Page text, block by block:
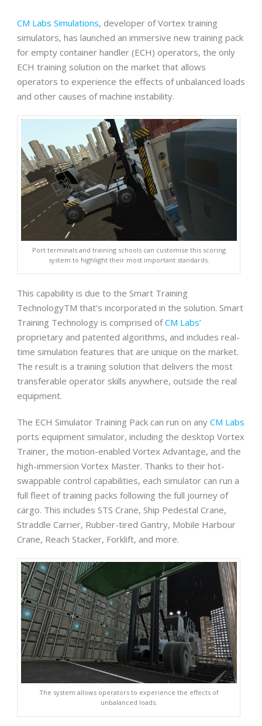
CM Labs Simulations, developer of Vortex training
simulators, has launched an immersive new training pack
for empty container handler (ECH) operators, the only
ECH training solution on the market that allows
operators to experience the effects of unbalanced loads
and other causes of machine instability.
Port terminals and training schools can customise this scoring
system to highlight their most important standards.
This capability is due to the Smart Training
TechnologyTM that’s incorporated in the solution. Smart
Training Technology is comprised ofCM Labs’
proprietary and patented algorithms, and includes real-
time simulation features that are unique on the market.
The result is a training solution that delivers the most
transferable operator skills anywhere, outside the real
equipment.
The ECH Simulator Training Pack can run on any CM Labs
ports equipment simulator, including the desktop Vortex
Trainer, the motion-enabled Vortex Advantage, and the
high-immersion Vortex Master. Thanks to their hot-
swappable control capabilities, each simulator can run a
full fleet of training packs following the full journey of
cargo. This includes STS Crane, Ship Pedestal Crane,
Straddle Carrier, Rubber-tired Gantry, Mobile Harbour
Crane, Reach Stacker, Forklift, and more.
The system allows operators to experience the effects of
unbalanced loads.